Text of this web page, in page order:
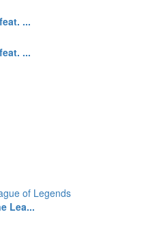
...
...
of Legends
Lea...